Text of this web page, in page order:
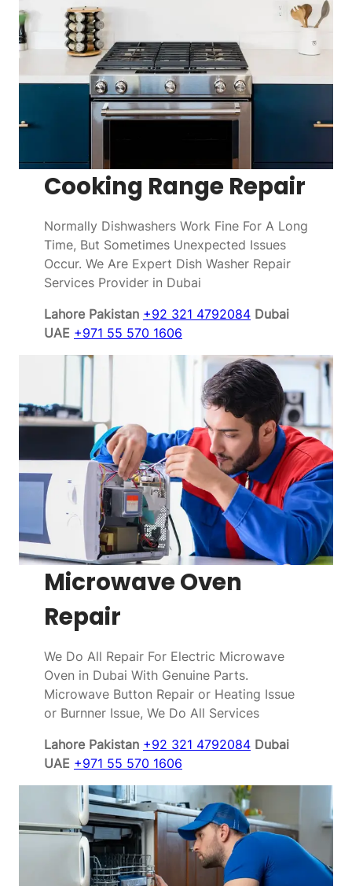
Cooking Range Repair
Normally Dishwashers Work Fine For A Long
Time, But Sometimes Unexpected Issues
Occur. We Are Expert Dish Washer Repair
Services Provider in Dubai
Lahore Pakistan +92 321 4792084 Dubai
UAE +971 55 570 1606
Microwave Oven
Repair
We Do All Repair For Electric Microwave
Oven in Dubai With Genuine Parts.
Microwave Button Repair or Heating Issue
or Burnner Issue, We Do All Services
Lahore Pakistan +92 321 4792084 Dubai
UAE +971 55 570 1606